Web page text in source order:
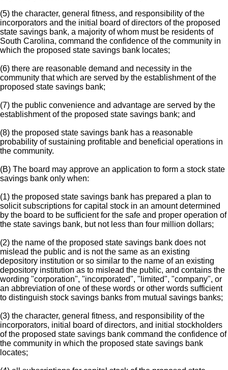
(5) the character, general fitness, and responsibility of the
incorporators and the initial board of directors of the proposed
state savings bank, a majority of whom must be residents of
South Carolina, command the confidence of the community in
which the proposed state savings bank locates;
(6) there are reasonable demand and necessity in the
community that which are served by the establishment of the
proposed state savings bank;
(7) the public convenience and advantage are served by the
establishment of the proposed state savings bank; and
(8) the proposed state savings bank has a reasonable
probability of sustaining profitable and beneficial operations in
the community.
(B) The board may approve an application to form a stock state
savings bank only when:
(1) the proposed state savings bank has prepared a plan to
solicit subscriptions for capital stock in an amount determined
by the board to be sufficient for the safe and proper operation of
the state savings bank, but not less than four million dollars;
(2) the name of the proposed state savings bank does not
mislead the public and is not the same as an existing
depository institution or so similar to the name of an existing
depository institution as to mislead the public, and contains the
wording "corporation", "incorporated", "limited", "company", or
an abbreviation of one of these words or other words sufficient
to distinguish stock savings banks from mutual savings banks;
(3) the character, general fitness, and responsibility of the
incorporators, initial board of directors, and initial stockholders
of the proposed state savings bank command the confidence of
the community in which the proposed state savings bank
locates;